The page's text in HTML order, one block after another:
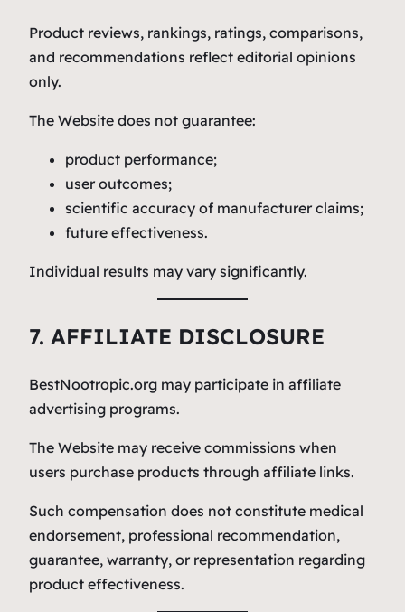
Product reviews, rankings, ratings, comparisons,
and recommendations reflect editorial opinions
only.
The Website does not guarantee:
product performance;
user outcomes;
scientific accuracy of manufacturer claims;
future effectiveness.
Individual results may vary significantly.
7. AFFILIATE DISCLOSURE
BestNootropic.org may participate in affiliate
advertising programs.
The Website may receive commissions when
users purchase products through affiliate links.
Such compensation does not constitute medical
endorsement, professional recommendation,
guarantee, warranty, or representation regarding
product effectiveness.